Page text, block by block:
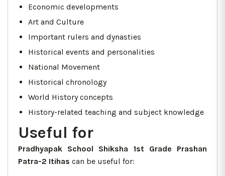
Economic developments
Art and Culture
Important rulers and dynasties
Historical events and personalities
National Movement
Historical chronology
World History concepts
History-related teaching and subject knowledge
Useful for
Pradhyapak School Shiksha 1st Grade Prashan
Patra-2 Itihas can be useful for: